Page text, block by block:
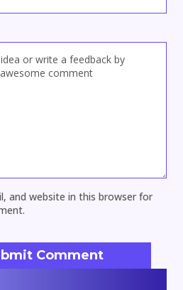
and website in this browser for